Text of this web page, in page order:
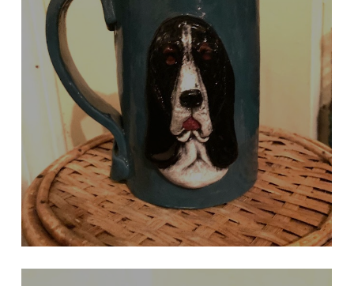
DARK TURQUOISE BASSET